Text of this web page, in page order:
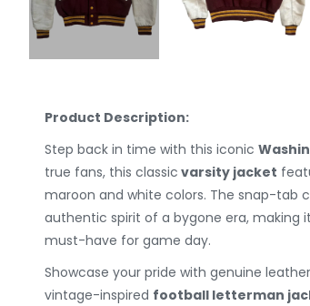
Product Description:
Step back in time with this iconic
true fans, this classic varsity jacket
maroon and white colors. The snap-tab
authentic spirit of a bygone era, making
must-have for game day.
Showcase your pride with genuine
vintage-inspired football letterman